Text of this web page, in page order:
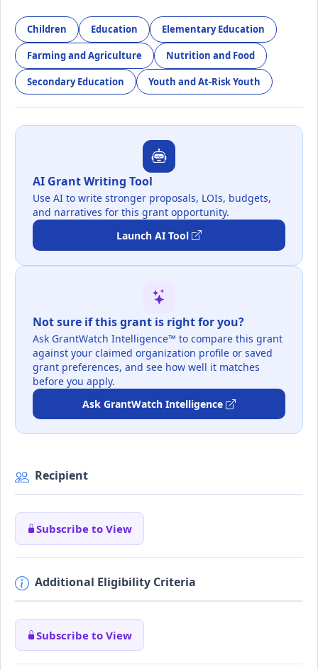
Children Education Elementary Education
Farming and Agriculture Nutrition and Food
Secondary Education Youth and At-Risk Youth
AI Grant Writing Tool
Use AI to write stronger proposals, LOIs, budgets,
and narratives for this grant opportunity.
Launch AI Tool
Not sure if this grant is right for you?
Ask GrantWatch Intelligence™ to compare this grant
against your claimed organization profile or saved
grant preferences, and see how well it matches
before you apply.
Ask GrantWatch Intelligence
Recipient
Subscribe to View
Additional Eligibility Criteria
Subscribe to View